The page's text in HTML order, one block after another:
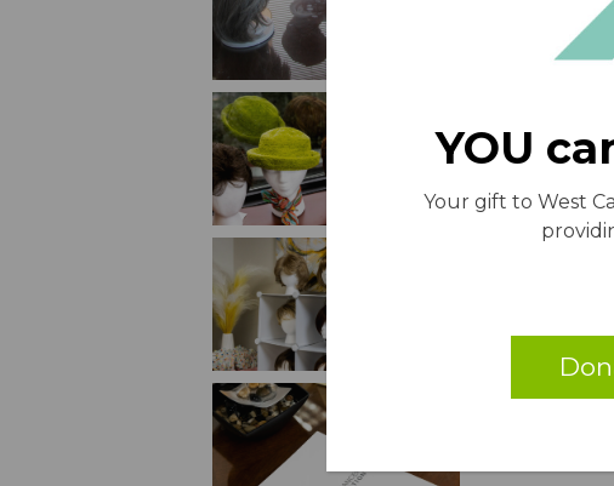
YOU
Your gift to West